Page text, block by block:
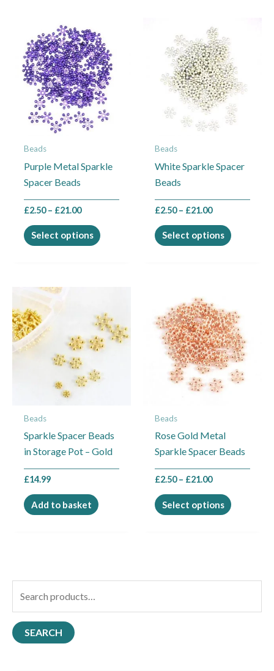
a
r
SEARCH
Beads
Purple Metal Sparkle
Spacer Beads
£2.50 – £21.00
range:
£2.50
through
£21.00
Select options
product
has
multiple
variants.
The
options
chosen
the
page
Beads
White Sparkle Spacer
Beads
£2.50 – £21.00
range:
£2.50
through
£21.00
Select options
has
multiple
variants.
The
options
chosen
the
page
Beads
Sparkle Spacer Beads
in Storage Pot – Gold
£14.99
Add to basket
Beads
Rose Gold Metal
Sparkle Spacer Beads
£2.50 – £21.00
range:
£2.50
through
£21.00
Select options
product
has
multiple
variants.
The
on
the
page